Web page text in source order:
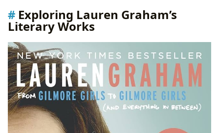
Exploring Lauren Graham’s
Literary Works